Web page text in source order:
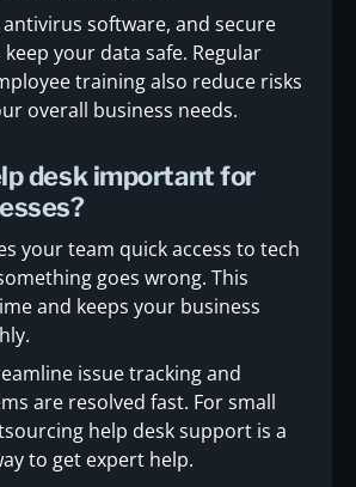
software, and secure
your data safe. Regular
training also reduce risks
overall business needs.
desk important for
your team quick access to tech
goes wrong. This
and keeps your business
issue tracking and
are resolved fast. For small
help desk support is a
to get expert help.